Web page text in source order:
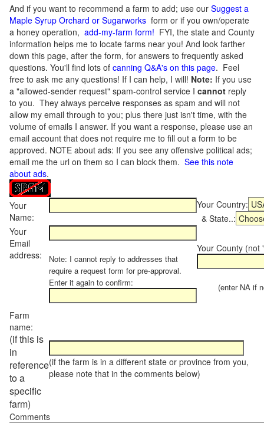
And if you want to recommend a farm to add; use our Suggest a
Maple Syrup Orchard or Sugarworks form or if you own/operate
a honey operation, add-my-farm form! FYI, the state and County
information helps me to locate farms near you! And look farther
down this page, after the form, for answers to frequently asked
questions. You'll find lots of canning Q&A's on this page. Feel
free to ask me any questions! If I can help, I will! Note: If you use
a "allowed-sender request" spam-control service I cannot reply
to you. They always perceive responses as spam and will not
allow my email through to you; plus there just isn't time, with the
volume of emails I answer. If you want a response, please use an
email account that does not require me to fill out a form to be
approved. NOTE about ads: If you see any offensive political ads;
email me the url on them so I can block them. See this note
about ads.
Your
Name:
Your Country:
& State..:
Your
Email
address:
Note: I cannot reply to addresses that
require a request form for pre-approval.
Enter it again to confirm:
Your County (not
(enter NA if
Farm
name:
(if this is
in
reference
to a
specific
farm)
(if the farm is in a different state or province from you,
please note that in the comments below)
Comments